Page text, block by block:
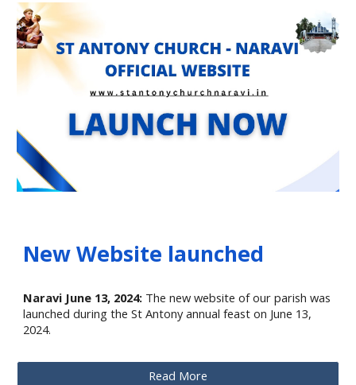
New Website launched
Naravi June 13, 2024: The new website of our parish was
launched during the St Antony annual feast on June 13,
2024.
Read More